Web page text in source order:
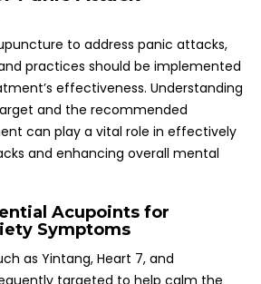
clarity. Heart 7, found on the wrist, is
6, situated on the inner
used to relieve nausea and anxiety,
for individuals experiencing
frequently customize treatments
acupoints based on individual
enhance the efficacy of
multifaceted approach to
while also contributing positively
and well-being.